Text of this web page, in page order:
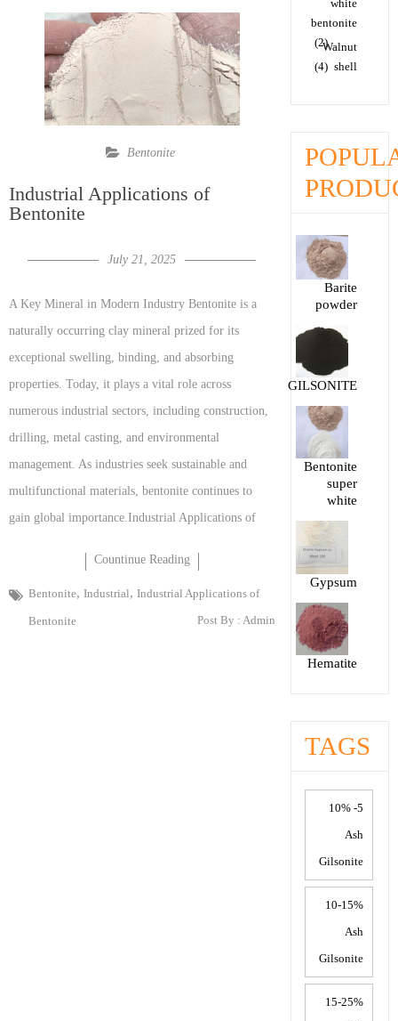
Bentonite
Industrial Applications of
Bentonite
July 21, 2025
A Key Mineral in Modern Industry Bentonite is a
naturally occurring clay mineral prized for its
exceptional swelling, binding, and absorbing
properties. Today, it plays a vital role across
numerous industrial sectors, including construction,
drilling, metal casting, and environmental
management. As industries seek sustainable and
multifunctional materials, bentonite continues to
gain global importance.Industrial Applications of
Countinue Reading
Bentonite, Industrial, Industrial Applications of
Bentonite Post By : Admin
white
bentonite
(2)
Walnut
shell
(4)
Barite
powder
GILSONITE
Bentonite
super
white
Gypsum
Hematite
TAGS
5- 10%
Ash
Gilsonite
10-15%
Ash
Gilsonite
15-25%